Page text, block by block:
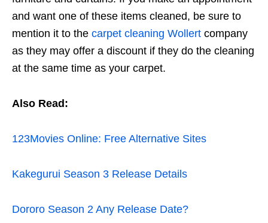
and want one of these items cleaned, be sure to
mention it to the carpet cleaning Wollert company
as they may offer a discount if they do the cleaning
at the same time as your carpet.
Also Read:
123Movies Online: Free Alternative Sites
Kakegurui Season 3 Release Details
Dororo Season 2 Any Release Date?